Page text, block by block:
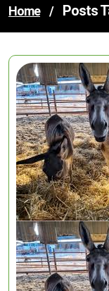
Home / Posts